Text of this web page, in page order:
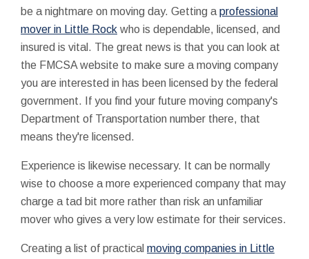
be a nightmare on moving day. Getting a professional
mover in Little Rock who is dependable, licensed, and
insured is vital. The great news is that you can look at
the FMCSA website to make sure a moving company
you are interested in has been licensed by the federal
government. If you find your future moving company's
Department of Transportation number there, that
means they're licensed.
Experience is likewise necessary. It can be normally
wise to choose a more experienced company that may
charge a tad bit more rather than risk an unfamiliar
mover who gives a very low estimate for their services.
Creating a list of practical moving companies in Little